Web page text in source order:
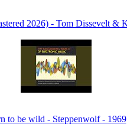
2026) - Tom Dissevelt &
to be wild - Steppenwolf - 1969